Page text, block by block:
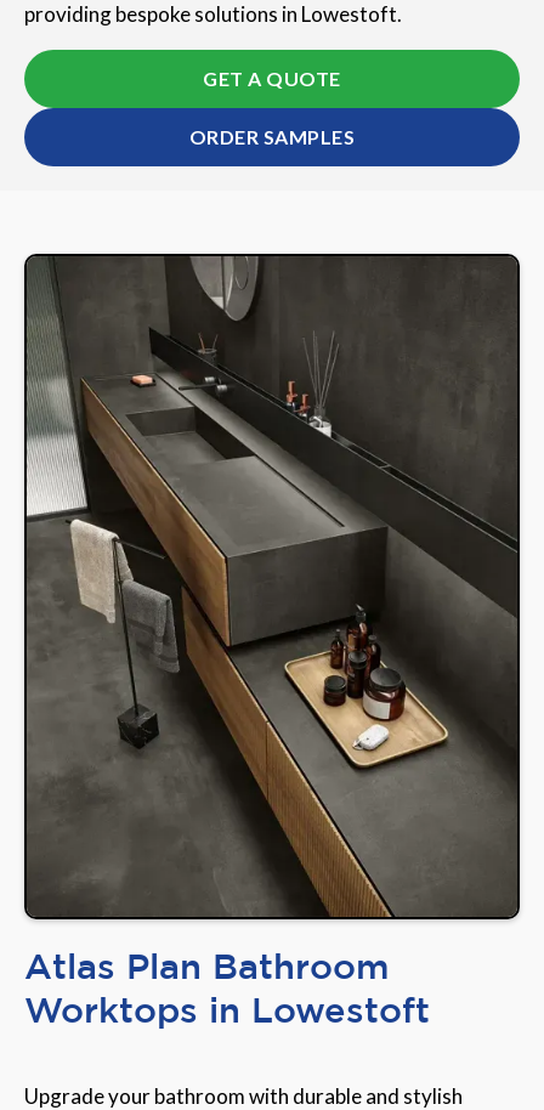
providing bespoke solutions in Lowestoft.
GET A QUOTE
ORDER SAMPLES
Atlas Plan Bathroom
Worktops in Lowestoft
Upgrade your bathroom with durable and stylish